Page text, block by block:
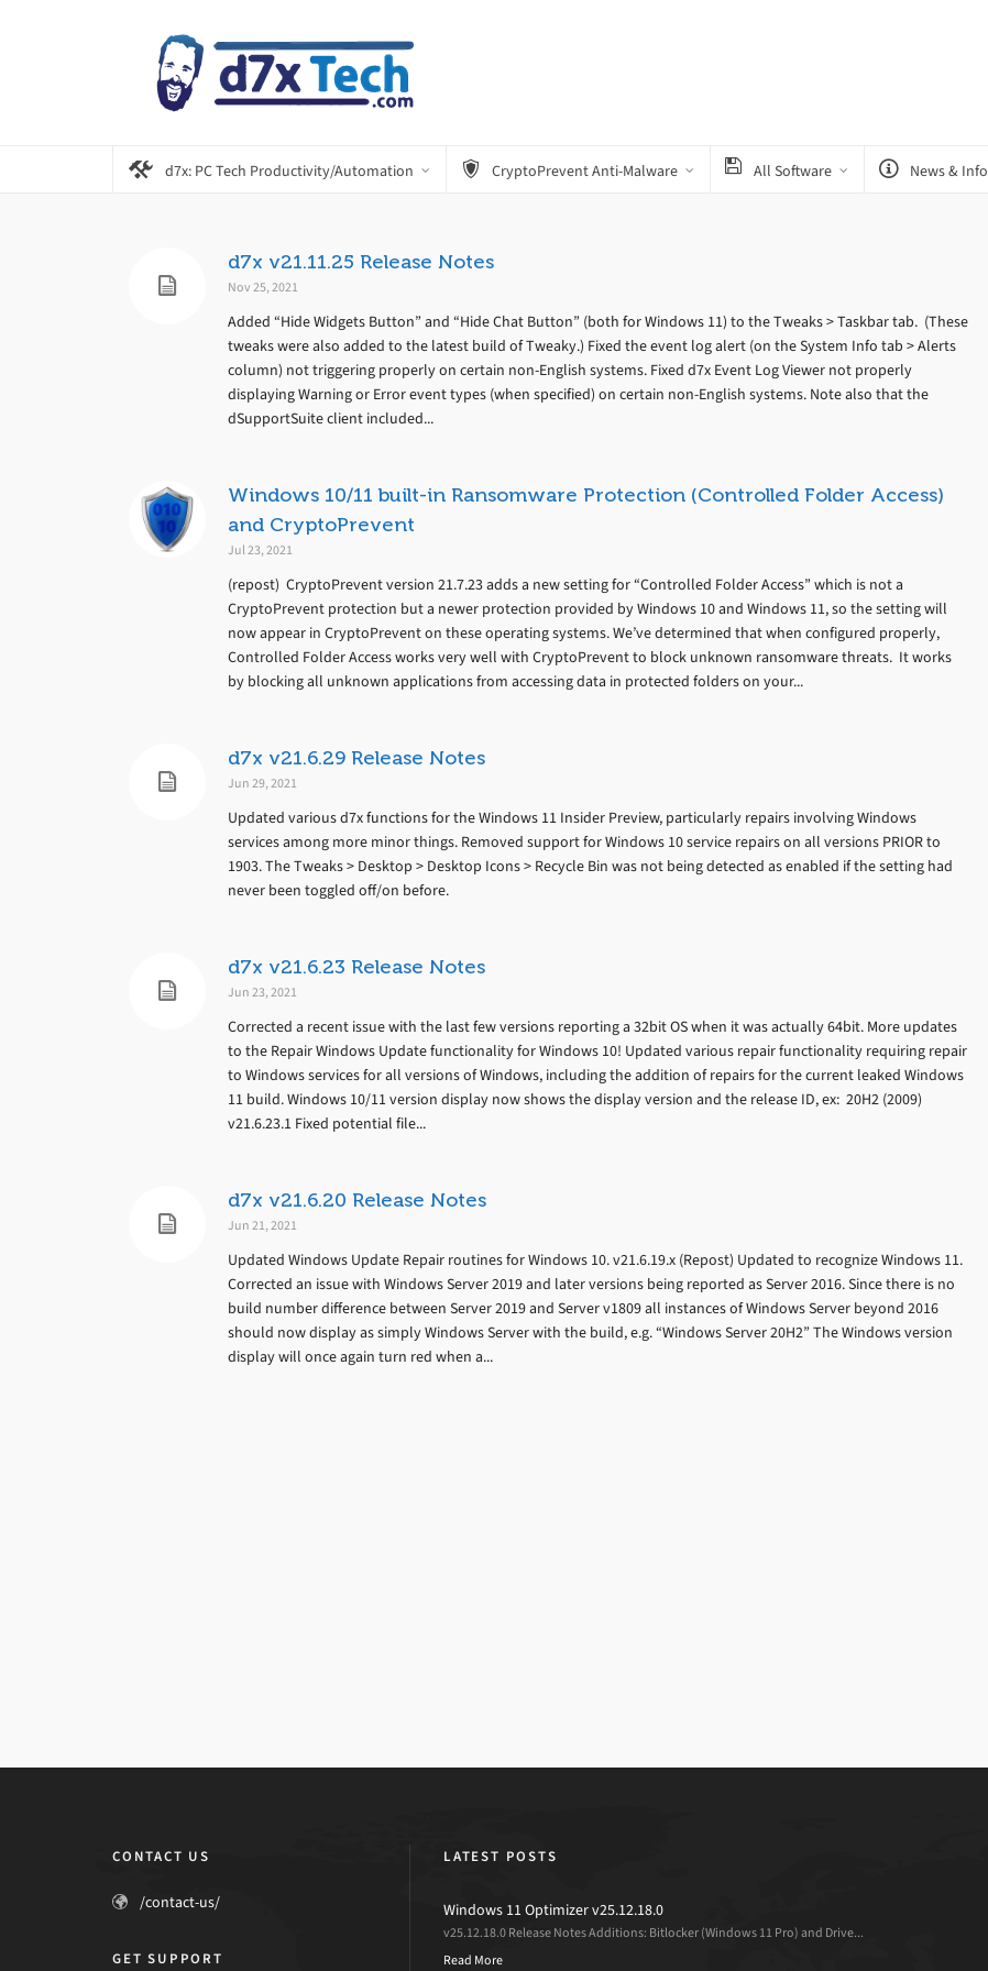
d7x: PC Tech Productivity/Automation CryptoPrevent Anti-Malware All Software News & Info
d7x v21.11.25 Release Notes
Nov 25, 2021
Added “Hide Widgets Button” and “Hide Chat Button” (both for Windows 11) to the Tweaks > Taskbar tab. (These
tweaks were also added to the latest build of Tweaky.) Fixed the event log alert (on the System Info tab > Alerts
column) not triggering properly on certain non-English systems. Fixed d7x Event Log Viewer not properly
displaying Warning or Error event types (when specified) on certain non-English systems. Note also that the
dSupportSuite client included...
Windows 10/11 built-in Ransomware Protection (Controlled Folder Access)
and CryptoPrevent
Jul 23, 2021
(repost) CryptoPrevent version 21.7.23 adds a new setting for “Controlled Folder Access” which is not a
CryptoPrevent protection but a newer protection provided by Windows 10 and Windows 11, so the setting will
now appear in CryptoPrevent on these operating systems. We’ve determined that when configured properly,
Controlled Folder Access works very well with CryptoPrevent to block unknown ransomware threats. It works
by blocking all unknown applications from accessing data in protected folders on your...
d7x v21.6.29 Release Notes
Jun 29, 2021
Updated various d7x functions for the Windows 11 Insider Preview, particularly repairs involving Windows
services among more minor things. Removed support for Windows 10 service repairs on all versions PRIOR to
1903. The Tweaks > Desktop > Desktop Icons > Recycle Bin was not being detected as enabled if the setting had
never been toggled off/on before.
d7x v21.6.23 Release Notes
Jun 23, 2021
Corrected a recent issue with the last few versions reporting a 32bit OS when it was actually 64bit. More updates
to the Repair Windows Update functionality for Windows 10! Updated various repair functionality requiring repair
to Windows services for all versions of Windows, including the addition of repairs for the current leaked Windows
11 build. Windows 10/11 version display now shows the display version and the release ID, ex: 20H2 (2009)
v21.6.23.1 Fixed potential file...
d7x v21.6.20 Release Notes
Jun 21, 2021
Updated Windows Update Repair routines for Windows 10. v21.6.19.x (Repost) Updated to recognize Windows 11.
Corrected an issue with Windows Server 2019 and later versions being reported as Server 2016. Since there is no
build number difference between Server 2019 and Server v1809 all instances of Windows Server beyond 2016
should now display as simply Windows Server with the build, e.g. “Windows Server 20H2” The Windows version
display will once again turn red when a...
CONTACT US
/contact-us/
GET SUPPORT
LATEST POSTS
Windows 11 Optimizer v25.12.18.0
v25.12.18.0 Release Notes Additions: Bitlocker (Windows 11 Pro) and Drive...
Read More